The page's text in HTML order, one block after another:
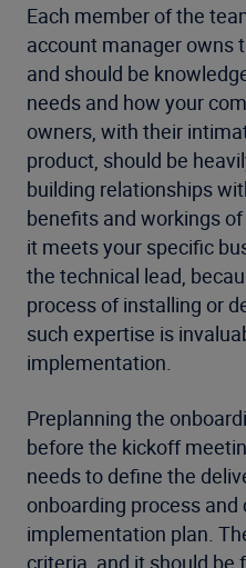
Each member of the
account manager owns
and should be
needs and how your
owners, with their
product, should be
building relationships
benefits and workings
it meets your specific
the technical lead,
process of installing or
such expertise is
implementation.
Preplanning the
before the kickoff
needs to define the
onboarding process and
implementation plan.
criteria, and it should be